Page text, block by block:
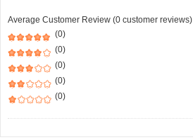
Average Customer Review (0 customer reviews)
(0)
(0)
(0)
(0)
(0)